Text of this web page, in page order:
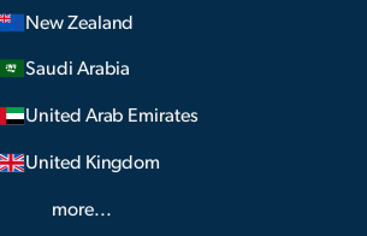
New Zealand
Saudi Arabia
United Arab Emirates
United Kingdom
more...